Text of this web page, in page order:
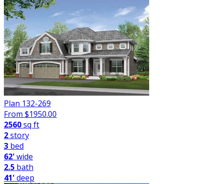
Plan 132-269
From $1950.00
2560sq ft
2story
3 bed
62'wide
2.5 bath
41'deep